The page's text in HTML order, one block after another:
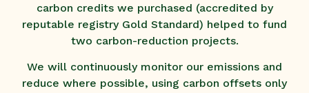
carbon credits we purchased (accredited by
reputable registry Gold Standard) helped to fund
two carbon-reduction projects.
We will continuously monitor our emissions and
reduce where possible, using carbon offsets only